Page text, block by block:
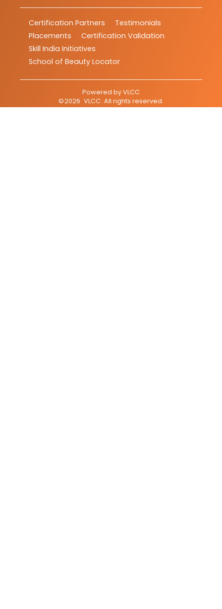
Certification Partners
Testimonials
Placements
Certification Validation
Skill India Initiatives
School of Beauty Locator
Powered byVLCC
©2026 VLCC. All rights reserved.